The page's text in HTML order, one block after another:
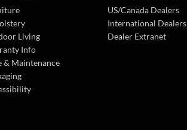
Living
Info
& Maintenance
US/Canada Dealers
International Dealers
Dealer Extranet